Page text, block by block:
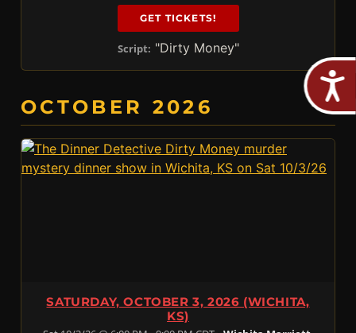
GET TICKETS!
Script: "Dirty Money"
OCTOBER 2026
SATURDAY, OCTOBER 3, 2026 (WICHITA,
KS)